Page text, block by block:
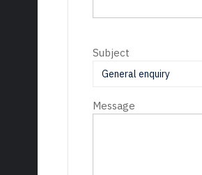
Subject
Message